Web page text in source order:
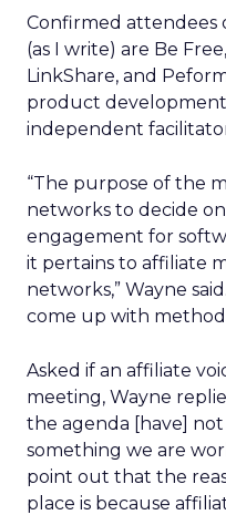
Confirmed attendees
(as I write) are Be
LinkShare, and
product
independent
“The purpose of the
networks to decide
engagement for
it pertains to affiliate
networks,” Wayne
come up with
Asked if an affiliate
meeting, Wayne
the agenda [have]
something we are
point out that the
place is because